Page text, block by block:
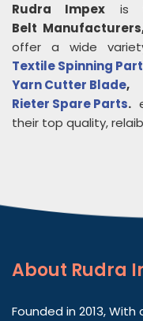
Rudra Impex is
Belt
offer a wide
Textile Spinning
Yarn Cutter Blade
Rieter Spare Parts.
their top quality,
About Rudra
Founded in 2013,